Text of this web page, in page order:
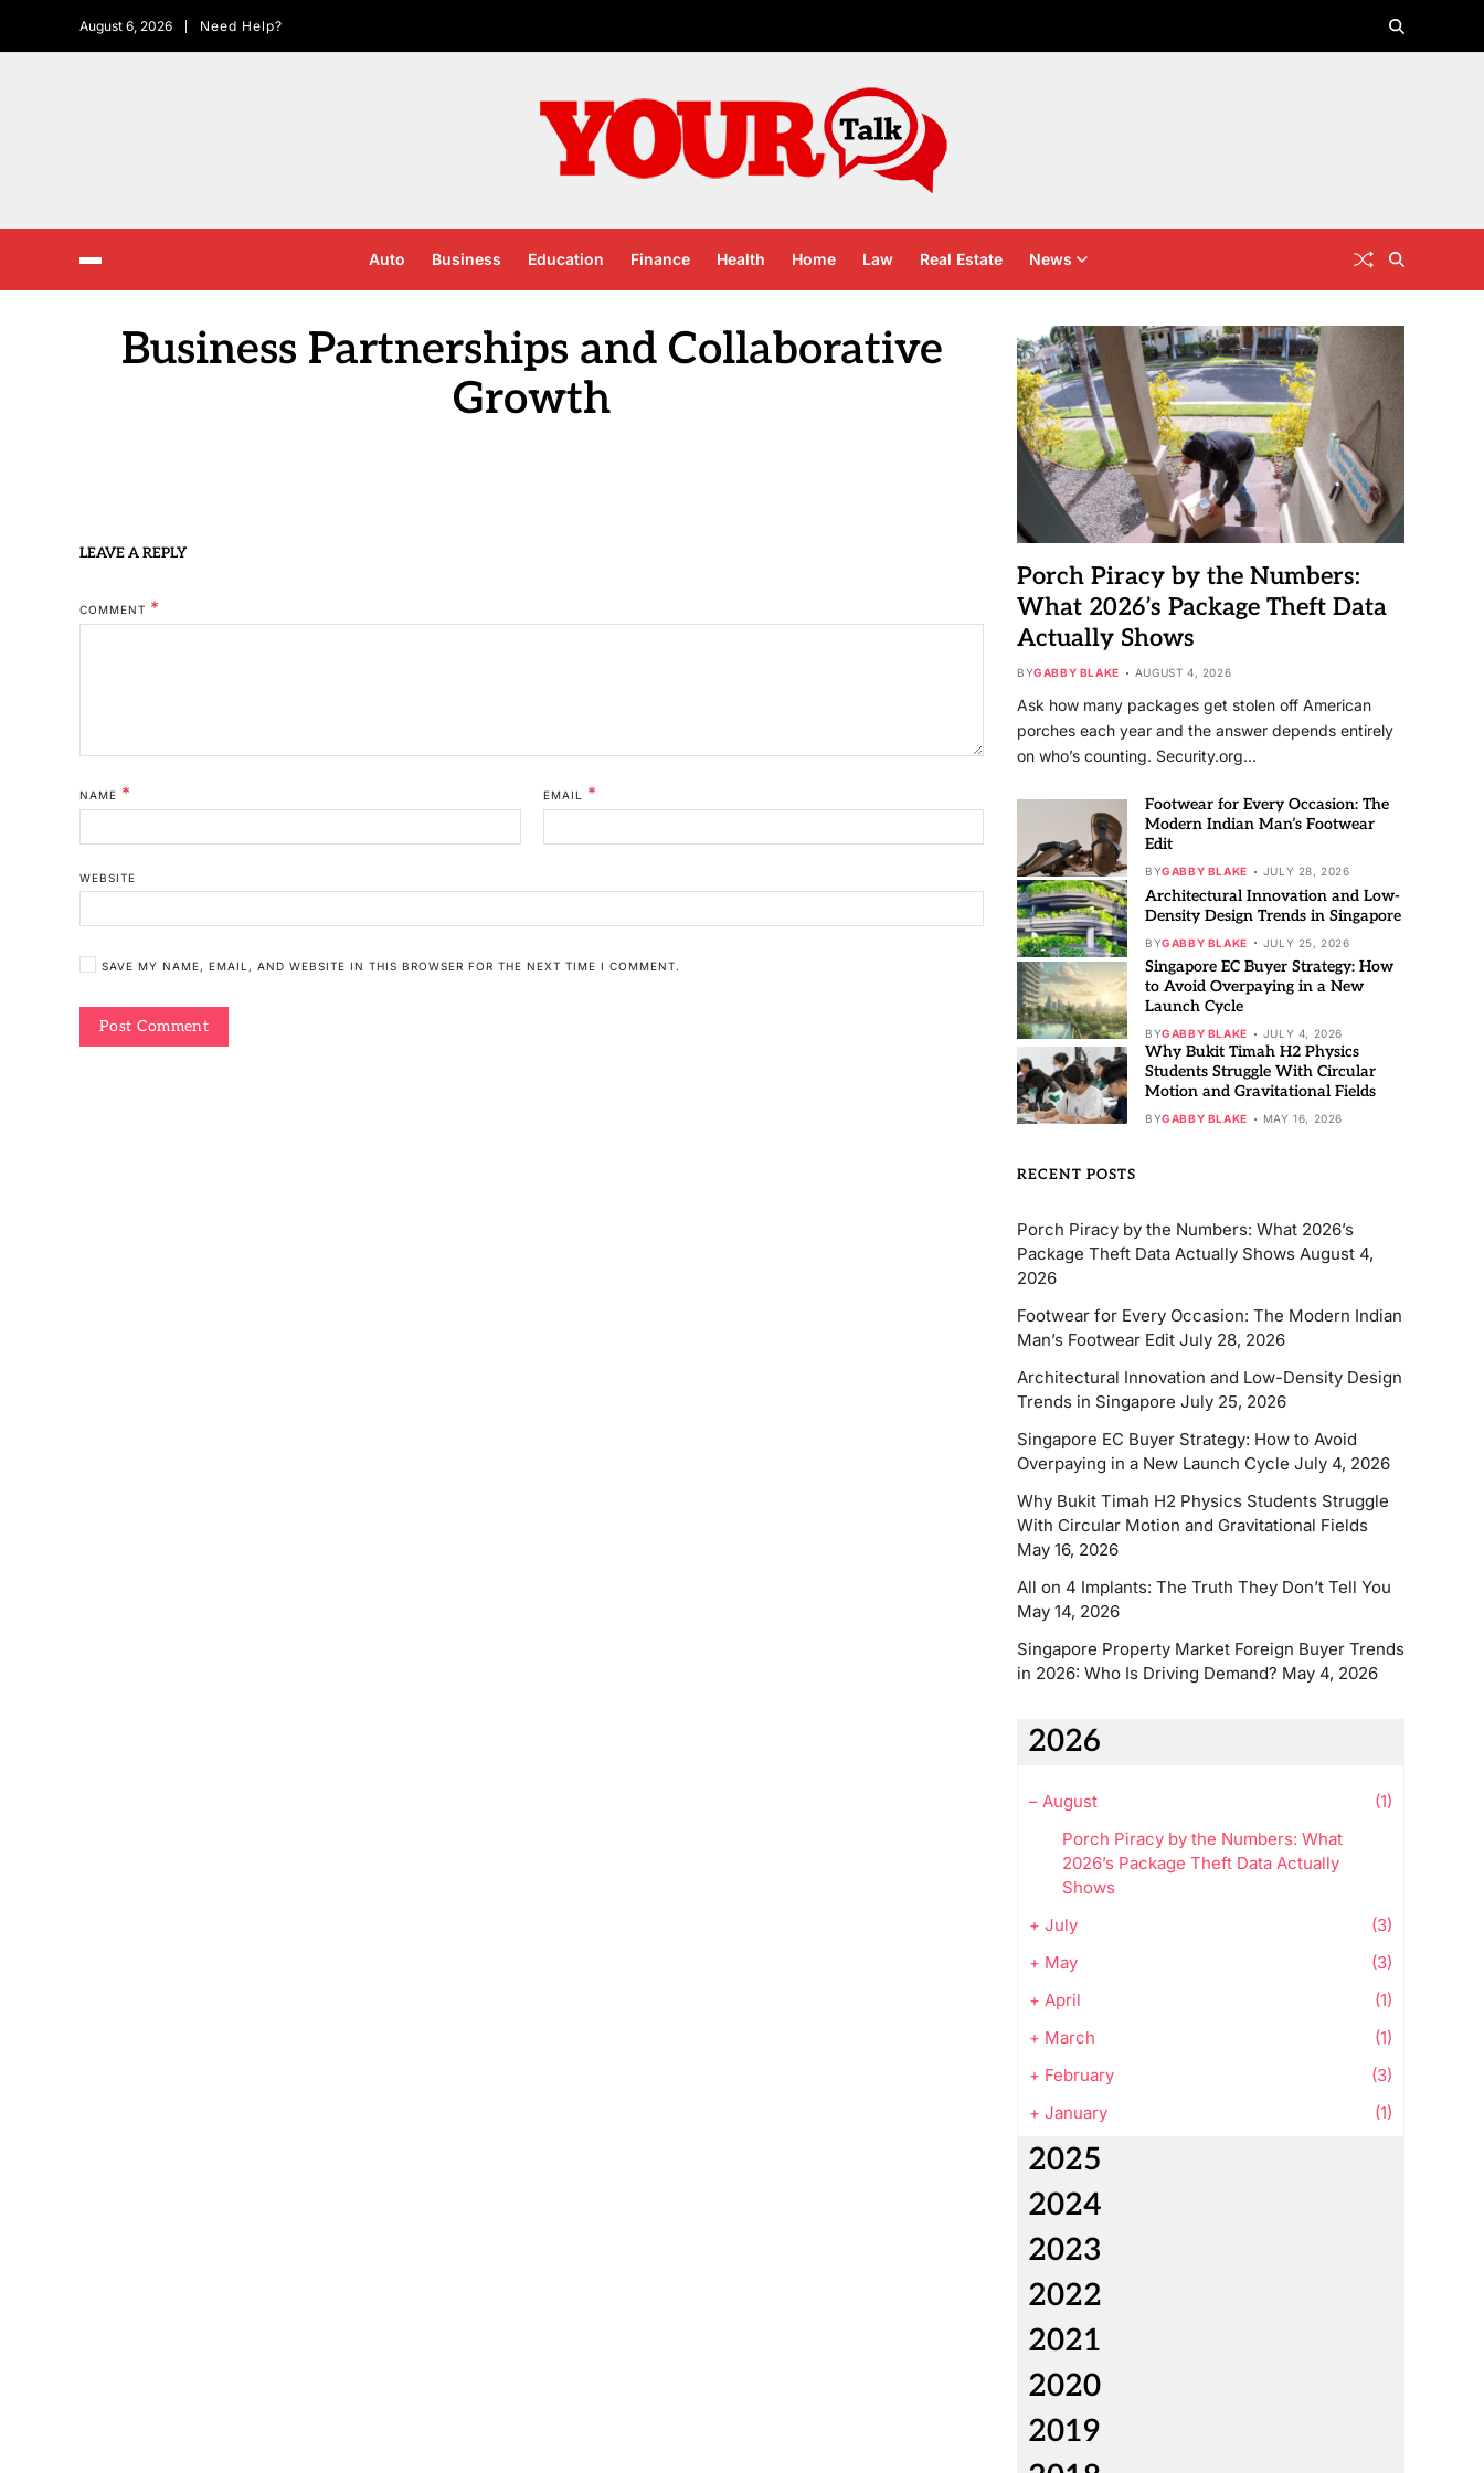
August 6, 2026 Need Help?
Auto Business Education Finance Health Home Law Real Estate News
Business Partnerships and Collaborative
Growth
LEAVE A REPLY
COMMENT *
NAME * EMAIL *
WEBSITE
SAVE MY NAME, EMAIL, AND WEBSITE IN THIS BROWSER FOR THE NEXT TIME I COMMENT.
Porch Piracy by the Numbers:
What 2026’s Package Theft Data
Actually Shows
BYGABBY BLAKE AUGUST 4, 2026
Ask how many packages get stolen off American
porches each year and the answer depends entirely
on who’s counting. Security.org…
Footwear for Every Occasion: The
Modern Indian Man’s Footwear
Edit
BYGABBY BLAKE JULY 28, 2026
Architectural Innovation and Low-
Density Design Trends in Singapore
BYGABBY BLAKE JULY 25, 2026
Singapore EC Buyer Strategy: How
to Avoid Overpaying in a New
Launch Cycle
BYGABBY BLAKE JULY 4, 2026
Why Bukit Timah H2 Physics
Students Struggle With Circular
Motion and Gravitational Fields
BYGABBY BLAKE MAY 16, 2026
RECENT POSTS
Porch Piracy by the Numbers: What 2026’s
Package Theft Data Actually Shows August 4,
2026
Footwear for Every Occasion: The Modern Indian
Man’s Footwear Edit July 28, 2026
Architectural Innovation and Low-Density Design
Trends in Singapore July 25, 2026
Singapore EC Buyer Strategy: How to Avoid
Overpaying in a New Launch Cycle July 4, 2026
Why Bukit Timah H2 Physics Students Struggle
With Circular Motion and Gravitational Fields
May 16, 2026
All on 4 Implants: The Truth They Don’t Tell You
May 14, 2026
Singapore Property Market Foreign Buyer Trends
in 2026: Who Is Driving Demand? May 4, 2026
2026
– August
(1)
Porch Piracy by the Numbers: What
2026’s Package Theft Data Actually
Shows
+ July
(3)
+ May
(3)
+ April
(1)
+ March
(1)
+ February
(3)
+ January (1)
2025
2024
2023
2022
2021
2020
2019